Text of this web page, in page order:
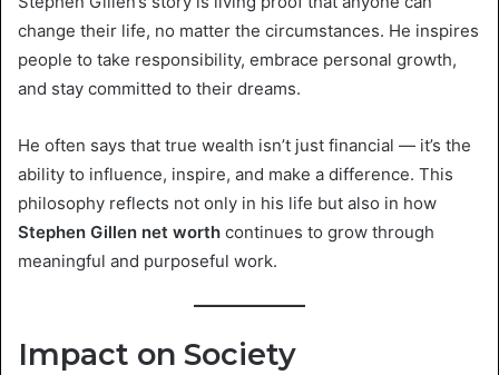
change their life, no matter the circumstances. He inspires
people to take responsibility, embrace personal growth,
and stay committed to their dreams.
He often says that true wealth isn’t just financial — it’s the
ability to influence, inspire, and make a difference. This
philosophy reflects not only in his life but also in how
Stephen Gillen net worth continues to grow through
meaningful and purposeful work.
Impact on Society